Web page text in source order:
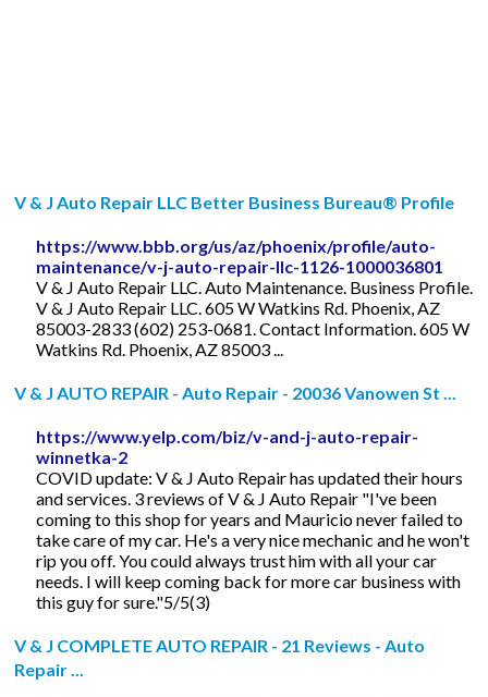
V & J Auto Repair LLC Better Business Bureau® Profile
https://www.bbb.org/us/az/phoenix/profile/auto-
maintenance/v-j-auto-repair-llc-1126-1000036801
V & J Auto Repair LLC. Auto Maintenance. Business Profile.
V & J Auto Repair LLC. 605 W Watkins Rd. Phoenix, AZ
85003-2833 (602) 253-0681. Contact Information. 605 W
Watkins Rd. Phoenix, AZ 85003 ...
V & J AUTO REPAIR - Auto Repair - 20036 Vanowen St ...
https://www.yelp.com/biz/v-and-j-auto-repair-
winnetka-2
COVID update: V & J Auto Repair has updated their hours
and services. 3 reviews of V & J Auto Repair "I've been
coming to this shop for years and Mauricio never failed to
take care of my car. He's a very nice mechanic and he won't
rip you off. You could always trust him with all your car
needs. I will keep coming back for more car business with
this guy for sure."5/5(3)
V & J COMPLETE AUTO REPAIR - 21 Reviews - Auto
Repair ...